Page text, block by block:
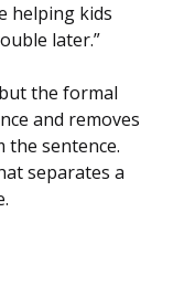
helping kids
later.”
the formal
and removes
the sentence.
separates a